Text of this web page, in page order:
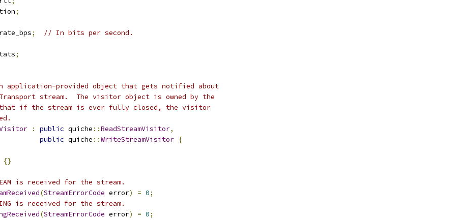
;
; // In bits per second.
;
application-provided object that gets notified about
stream.  The visitor object is owned by the
if the stream is ever fully closed, the visitor
: public quiche ::ReadStreamVisitor,
public quiche ::WriteStreamVisitor {
{}
is received for the stream.
(StreamErrorCode error) = 0;
is received for the stream.
(StreamErrorCode error) = 0;